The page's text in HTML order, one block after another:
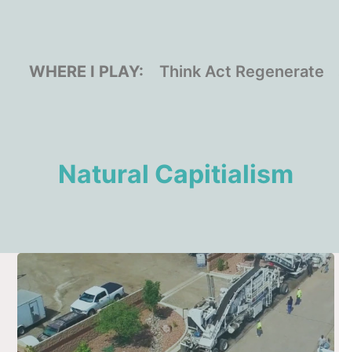
WHERE I PLAY: Think Act Regenerate
Natural Capitialism